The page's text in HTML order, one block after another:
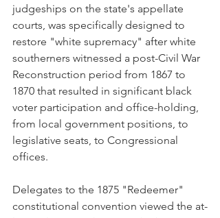
judgeships on the state's appellate
courts, was specifically designed to
restore "white supremacy" after white
southerners witnessed a post-Civil War
Reconstruction period from 1867 to
1870 that resulted in significant black
voter participation and office-holding,
from local government positions, to
legislative seats, to Congressional
offices.
Delegates to the 1875 "Redeemer"
constitutional convention viewed the at-